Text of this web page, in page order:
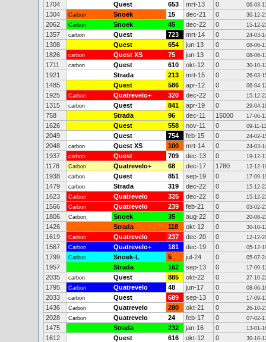
1704 Quest 653 mrt-13 0 06-03-
1304 Carbon Snoek 15 dec-21 0 30-12-
2062 Carbon Snoek 45 dec-22 0 15-12-
1357 carbon Quest 723 mrt-14 0 24-03-
1308 Quest 654 jun-13 0 08-06-
1826 carbon Quest XS 75 jun-13 0 08-06-
1711 carbon Quest 610 okt-12 0 30-10-
1921 Strada 213 mrt-15 0 26-03-
1485 Quest 586 apr-12 0 06-04-
1925 Carbon Quatrevelo+ 320 dec-22 0 15-12-
1315 carbon Quest 841 apr-19 0 29-04-
758 Strada 96 dec-11 15000 17-06-
1626 Quest 558 nov-11 0 09-11-11
2049 Quest 754 feb-15 0 24-02-
2048 carbon Quest XS 100 mrt-14 0 24-03-
1937 carbon Quest 709 dec-13 0 19-12-
1178 Carbon Quatrevelo+ 68 dec-17 1780 12-12-
1938 carbon Quest 851 sep-19 0 17-09-
1479 carbon Strada 319 dec-22 0 15-12-
1623 Carbon Quatrevelo 325 dec-22 0 15-12-
1566 Carbon Quatrevelo 239 feb-21 0 03-02-
1806 Carbon Snoek 35 aug-22 0 20-08-
1426 Strada 118 okt-12 0 30-10-
1619 Carbon Quatrevelo 237 dec-20 0 12-12-
1567 Carbon Quatrevelo+ 181 dec-19 0 05-12-
1799 Carbon Snoek-L 5 jul-24 0 05-07-
1957 Strada 162 sep-13 0 17-09-
2035 carbon Quest 885 okt-22 0 27-10-
1795 Carbon Quatrevelo 48 jun-17 0 08-06-
2033 carbon Quest 689 sep-13 0 17-09-
1436 Carbon Quatrevelo 280 okt-21 0 26-10-
2028 Carbon Quatrevelo 24 feb-17 0 07-02-
1475 Strada 232 jan-16 0 13-01-
1612 Quest 616 okt-12 0 30-10-